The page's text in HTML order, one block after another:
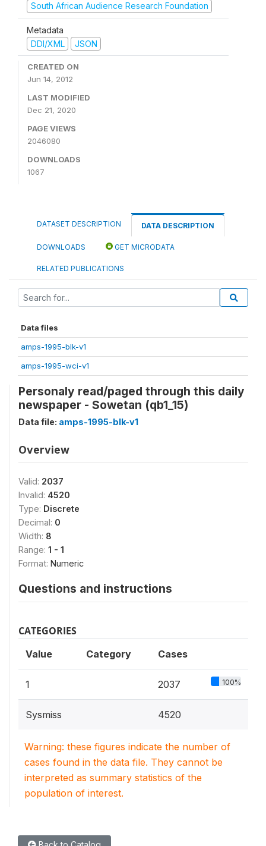
South African Audience Research Foundation
Metadata
DDI/XML
JSON
CREATED ON
Jun 14, 2012
LAST MODIFIED
Dec 21, 2020
PAGE VIEWS
2046080
DOWNLOADS
1067
DATASET DESCRIPTION DATA DESCRIPTION
DOWNLOADS GET MICRODATA
RELATED PUBLICATIONS
Data files
amps-1995-blk-v1
amps-1995-wci-v1
Personaly read/paged through this daily
newspaper - Sowetan (qb1_15)
Data file: amps-1995-blk-v1
Overview
Valid: 2037
Invalid: 4520
Type: Discrete
Decimal: 0
Width: 8
Range: 1 - 1
Format: Numeric
Questions and instructions
CATEGORIES
Value Category Cases
1 2037 100%
Sysmiss 4520
Warning: these figures indicate the number of
cases found in the data file. They cannot be
interpreted as summary statistics of the
population of interest.